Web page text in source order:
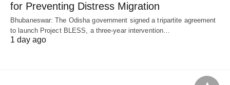
for Preventing Distress Migration
Bhubaneswar: The Odisha government signed a tripartite agreement
to launch Project BLESS, a three-year intervention…
1 day ago